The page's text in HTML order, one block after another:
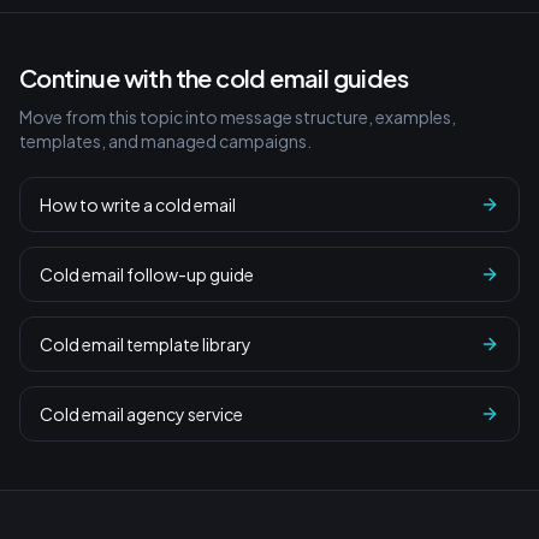
Continue with the cold email guides
Move from this topic into message structure, examples,
templates, and managed campaigns.
How to write a cold email
Cold email follow-up guide
Cold email template library
Cold email agency service